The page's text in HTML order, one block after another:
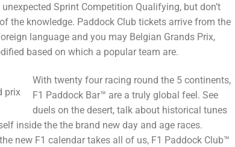
Sprint Competition Qualifying, but don’t
the knowledge. Paddock Club tickets arrive from the
language and you may Belgian Grands Prix,
based on which a popular team are.
With twenty four racing round the 5 continents,
F1 Paddock Bar™ are a truly global feel. See
duels on the desert, talk about historical tunes
inside the the brand new day and age races.
new F1 calendar takes all of us, F1 Paddock Club™